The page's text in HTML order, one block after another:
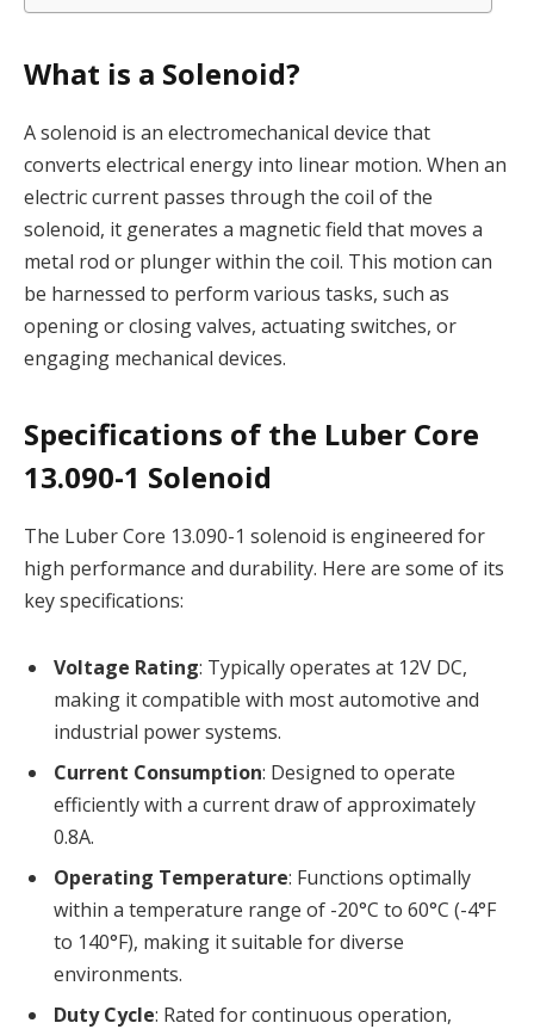
What is a Solenoid?
A solenoid is an electromechanical device that
converts electrical energy into linear motion. When an
electric current passes through the coil of the
solenoid, it generates a magnetic field that moves a
metal rod or plunger within the coil. This motion can
be harnessed to perform various tasks, such as
opening or closing valves, actuating switches, or
engaging mechanical devices.
Specifications of the Luber Core
13.090-1 Solenoid
The Luber Core 13.090-1 solenoid is engineered for
high performance and durability. Here are some of its
key specifications:
Voltage Rating: Typically operates at 12V DC,
making it compatible with most automotive and
industrial power systems.
Current Consumption: Designed to operate
efficiently with a current draw of approximately
0.8A.
Operating Temperature: Functions optimally
within a temperature range of -20°C to 60°C (-4°F
to 140°F), making it suitable for diverse
environments.
Duty Cycle: Rated for continuous operation,